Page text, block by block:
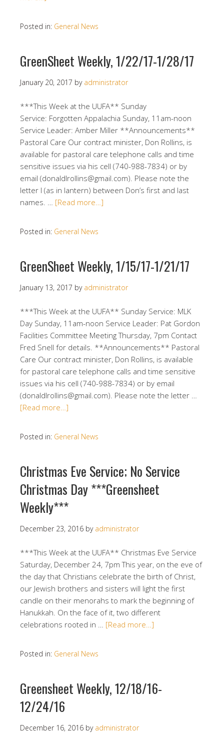
Posted in: General News
GreenSheet Weekly, 1/22/17-1/28/17
January 20, 2017 by administrator
***This Week at the UUFA** Sunday
Service: Forgotten Appalachia Sunday, 11am-noon
Service Leader: Amber Miller **Announcements**
Pastoral Care Our contract minister, Don Rollins, is
available for pastoral care telephone calls and time
sensitive issues via his cell (740-988-7834) or by
email (donaldlrollins@gmail.com). Please note the
letter l (as in lantern) between Don’s first and last
names. … [Read more…]
Posted in: General News
GreenSheet Weekly, 1/15/17-1/21/17
January 13, 2017 by administrator
***This Week at the UUFA** Sunday Service: MLK
Day Sunday, 11am-noon Service Leader: Pat Gordon
Facilities Committee Meeting Thursday, 7pm Contact
Fred Snell for details. **Announcements** Pastoral
Care Our contract minister, Don Rollins, is available
for pastoral care telephone calls and time sensitive
issues via his cell (740-988-7834) or by email
(donaldlrollins@gmail.com). Please note the letter …
[Read more…]
Posted in: General News
Christmas Eve Service; No Service
Christmas Day ***Greensheet
Weekly***
December 23, 2016 by administrator
***This Week at the UUFA** Christmas Eve Service
Saturday, December 24, 7pm This year, on the eve of
the day that Christians celebrate the birth of Christ,
our Jewish brothers and sisters will light the first
candle on their menorahs to mark the beginning of
Hanukkah. On the face of it, two different
celebrations rooted in … [Read more…]
Posted in: General News
Greensheet Weekly, 12/18/16-
12/24/16
December 16, 2016 by administrator